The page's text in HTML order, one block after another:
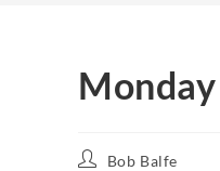
Bob Balfe